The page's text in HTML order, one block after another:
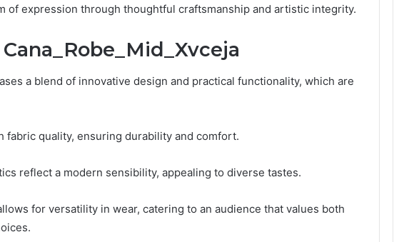
of expression through thoughtful craftsmanship and artistic integrity.
a blend of innovative design and practical functionality, which are
fabric quality, ensuring durability and comfort.
reflect a modern sensibility, appealing to diverse tastes.
for versatility in wear, catering to an audience that values both